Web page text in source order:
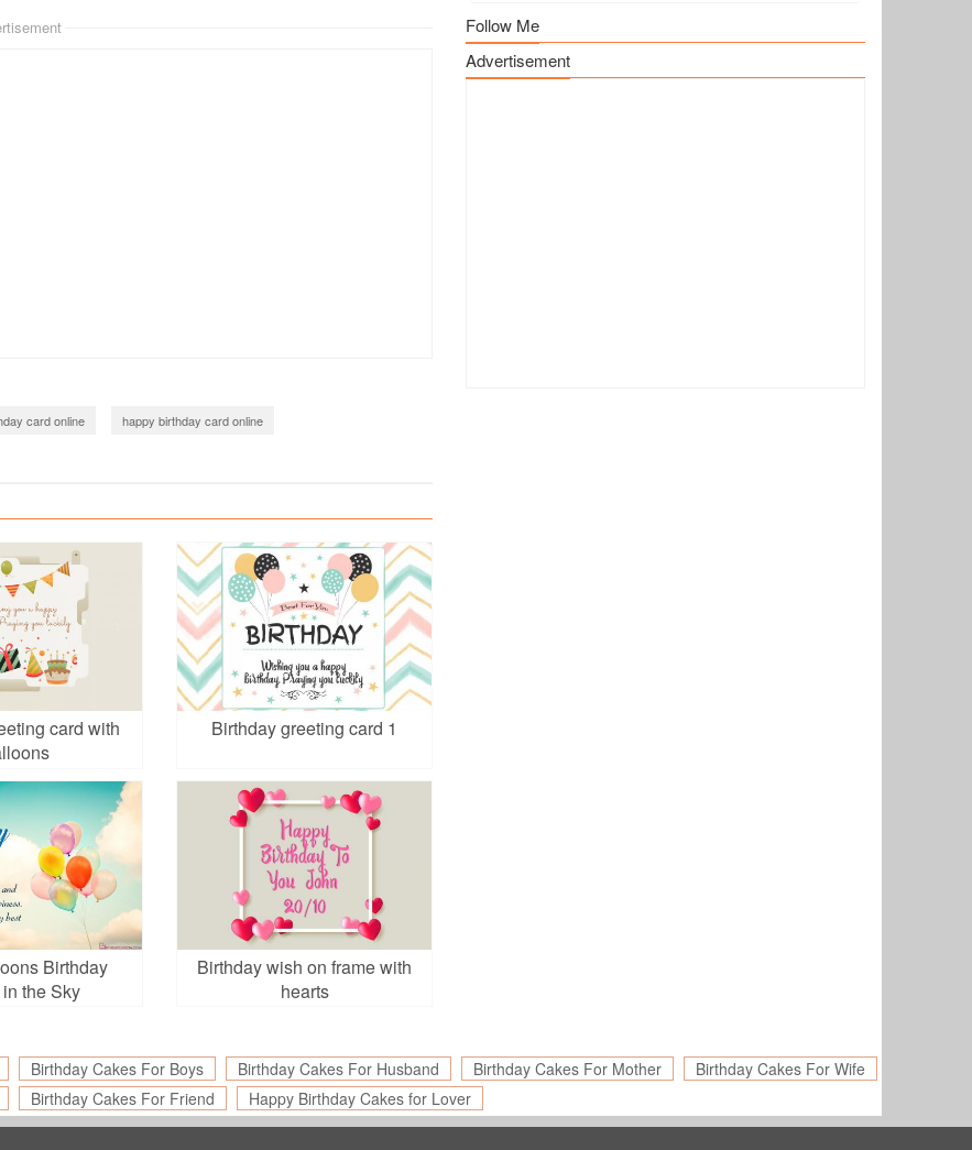
card online
happy birthday card online
card with
Birthday greeting card 1
Birthday
the Sky
Birthday wish on frame with
hearts
Follow Me
Advertisement
Birthday Cakes For Boys Birthday Cakes For Husband Birthday Cakes For Mother
Birthday Cakes For Wife
Birthday Cakes For Friend Happy Birthday Cakes for Lover